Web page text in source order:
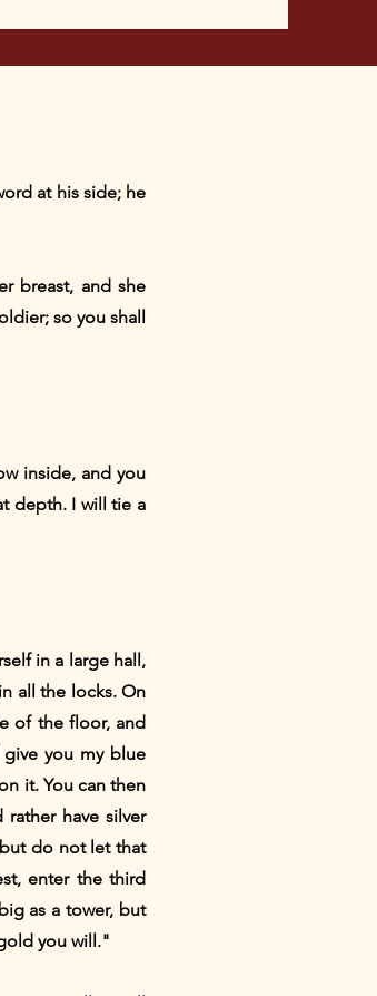
at his side; he
breast, and she
so you shall
inside, and you
depth. I will tie a
in a large hall,
all the locks. On
of the floor, and
you my blue
it. You can then
have silver
do not let that
enter the third
as a tower, but
you will."